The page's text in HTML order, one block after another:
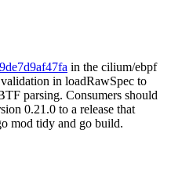
in the cilium/ebpf
in loadRawSpec to
parsing. Consumers should
0.21.0 to a release that
mod tidy and go build.